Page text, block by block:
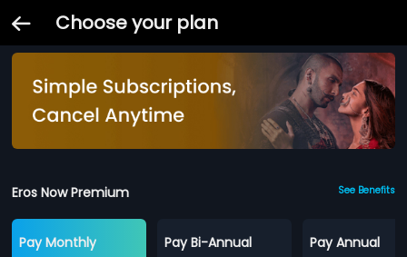
Choose your plan
Eros Now Premium See Benefits
Pay Monthly
Pay Bi-Annual
Pay Annual